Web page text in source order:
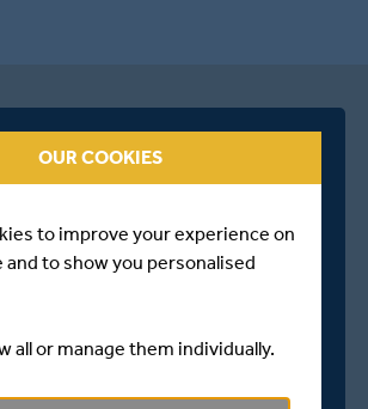
OUR COOKIES
to improve your experience on
to show you personalised
all or manage them individually.